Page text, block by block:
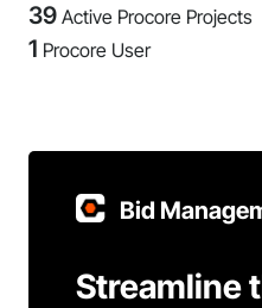
39 Active Procore Projects
1 Procore User
Bid
Streamline